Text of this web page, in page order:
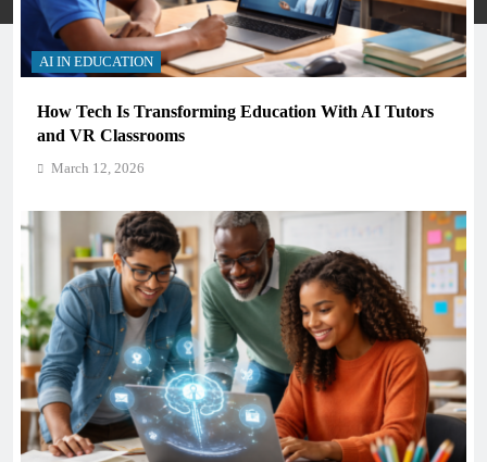
AI IN EDUCATION
How Tech Is Transforming Education With AI Tutors
and VR Classrooms
March 12, 2026